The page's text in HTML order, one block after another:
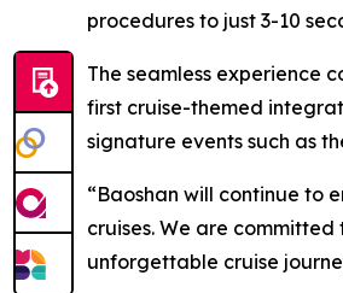
procedures to just 3-10
The seamless experience
first cruise-themed
signature events such as
“Baoshan will continue to
cruises. We are
unforgettable cruise